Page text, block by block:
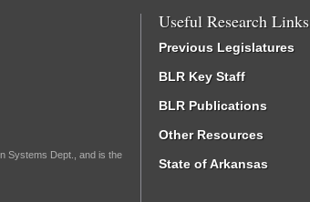
Systems Dept., and is the
Useful Research Links
Previous Legislatures
BLR Key Staff
BLR Publications
Other Resources
State of Arkansas